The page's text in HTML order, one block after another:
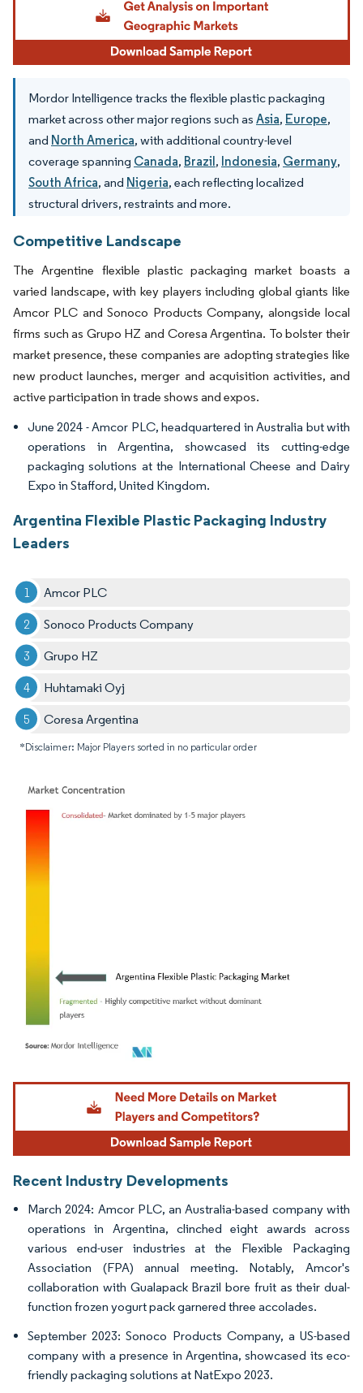
Mordor Intelligence tracks the flexible plastic packaging
market across other major regions such as Asia, Europe,
and North America, with additional country-level
coverage spanning Canada, Brazil, Indonesia, Germany,
South Africa, and Nigeria, each reflecting localized
structural drivers, restraints and more.
Competitive Landscape
The Argentine flexible plastic packaging market boasts a
varied landscape, with key players including global giants like
Amcor PLC and Sonoco Products Company, alongside local
firms such as Grupo HZ and Coresa Argentina. To bolster their
market presence, these companies are adopting strategies like
new product launches, merger and acquisition activities, and
active participation in trade shows and expos.
June 2024 - Amcor PLC, headquartered in Australia but with
operations in Argentina, showcased its cutting-edge
packaging solutions at the International Cheese and Dairy
Expo in Stafford, United Kingdom.
Argentina Flexible Plastic Packaging Industry
Leaders
Amcor PLC
Sonoco Products Company
Grupo HZ
Huhtamaki Oyj
Coresa Argentina
*Disclaimer: Major Players sorted in no particular order
Image © Mordor Intelligence. Reuse requires attribution under CC BY 4.0.
Recent Industry Developments
March 2024: Amcor PLC, an Australia-based company with
operations in Argentina, clinched eight awards across
various end-user industries at the Flexible Packaging
Association (FPA) annual meeting. Notably, Amcor's
collaboration with Gualapack Brazil bore fruit as their dual-
function frozen yogurt pack garnered three accolades.
September 2023: Sonoco Products Company, a US-based
company with a presence in Argentina, showcased its eco-
friendly packaging solutions at NatExpo 2023.